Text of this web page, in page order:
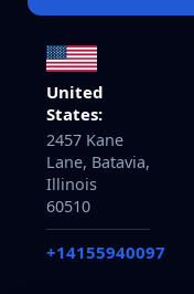
United
States:
2457 Kane
Lane, Batavia,
Illinois
60510
+14155940097